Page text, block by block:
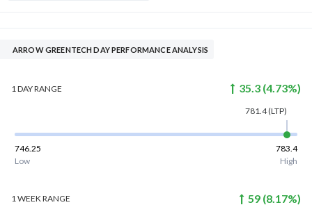
ARROW GREENTECH DAY PERFORMANCE ANALYSIS
1 DAYRANGE 35.3 (4.73%)
781.4(LTP)
746.25
783.4
Low
High
1 WEEKRANGE 59 (8.17%)